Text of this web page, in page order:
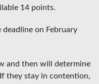
14 points.
on February
and then will determine
they stay in contention,